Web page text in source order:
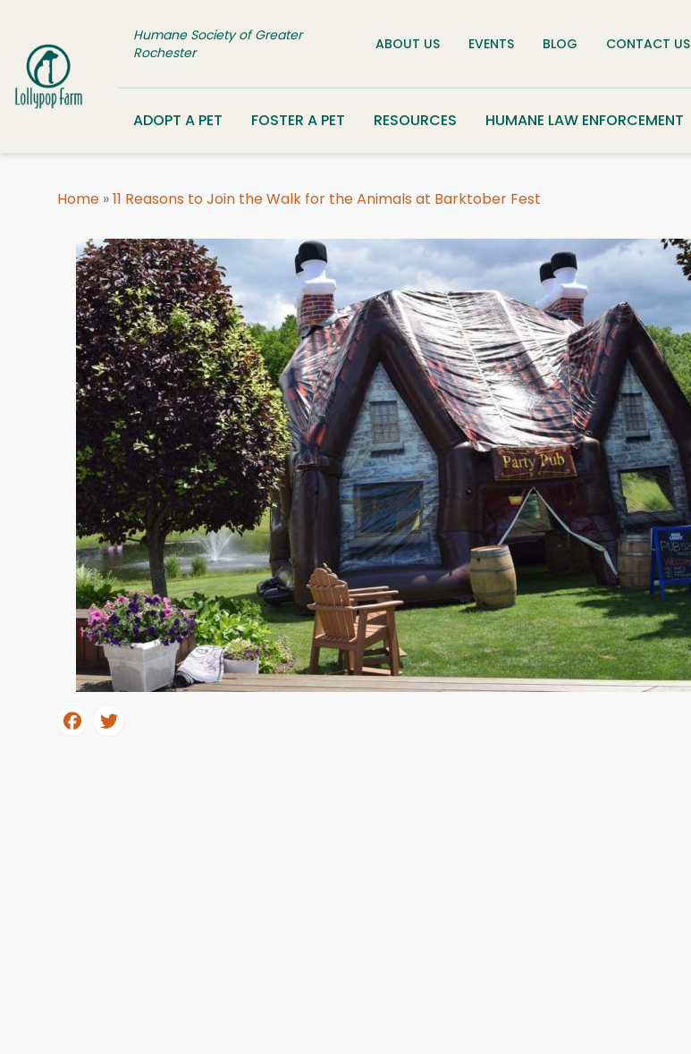
Humane Society of Greater
Rochester
ABOUT US EVENTS BLOG CONTACT US
ADOPT A PET FOSTER A PET RESOURCES HUMANE LAW ENFORCEMENT
Home »11 Reasons to Join the Walk for the Animals at Barktober Fest